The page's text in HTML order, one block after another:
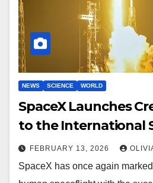
NEWS SCIENCE WORLD
SpaceX Launches
to the International
FEBRUARY 13, 2026
SpaceX has once again